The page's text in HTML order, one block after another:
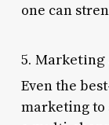
one can
5.
Even the
marketing to